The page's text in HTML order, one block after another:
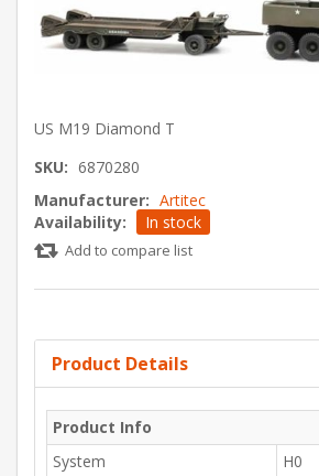
US M19 Diamond T
SKU: 6870280
Manufacturer: Artitec
Availability:
In stock
Add to compare list
Product Details
Product Info
System
H0